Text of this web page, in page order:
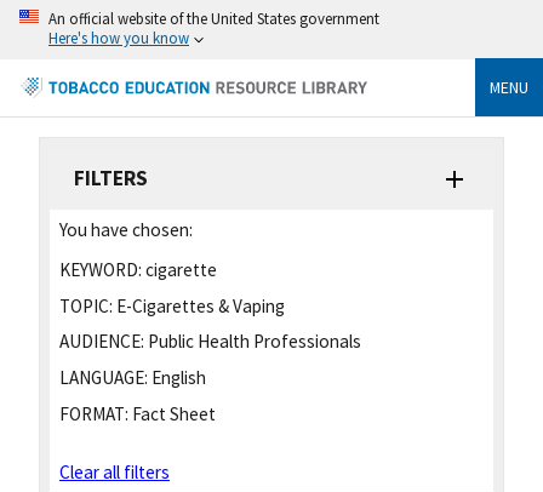
An official website of the United States government
Here's how you know
MENU
FILTERS
You have chosen:
KEYWORD: cigarette
TOPIC: E-Cigarettes & Vaping
AUDIENCE: Public Health Professionals
LANGUAGE: English
FORMAT: Fact Sheet
Clear all filters